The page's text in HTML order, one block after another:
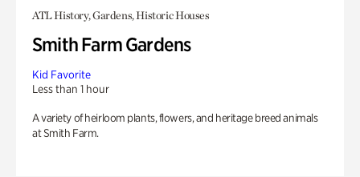
ATL History, Gardens, Historic Houses
Smith Farm Gardens
Kid Favorite
Less than 1 hour
A variety of heirloom plants, flowers, and heritage breed animals
at Smith Farm.